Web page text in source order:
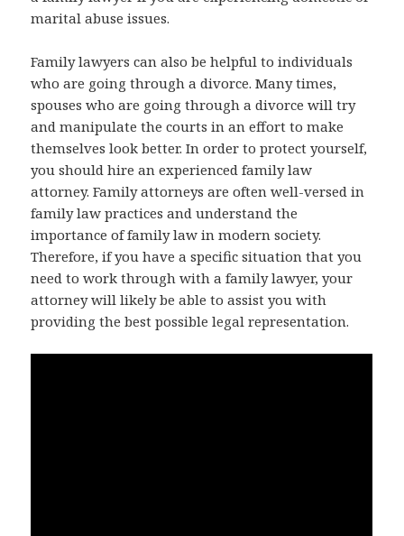
marital abuse issues.
Family lawyers can also be helpful to individuals
who are going through a divorce. Many times,
spouses who are going through a divorce will try
and manipulate the courts in an effort to make
themselves look better. In order to protect yourself,
you should hire an experienced family law
attorney. Family attorneys are often well-versed in
family law practices and understand the
importance of family law in modern society.
Therefore, if you have a specific situation that you
need to work through with a family lawyer, your
attorney will likely be able to assist you with
providing the best possible legal representation.